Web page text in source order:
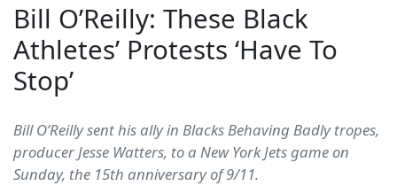
Bill O’Reilly: These Black
Athletes’ Protests ‘Have To
Stop’
Bill O’Reilly sent his ally in Blacks Behaving Badly tropes,
producer Jesse Watters, to a New York Jets game on
Sunday, the 15th anniversary of 9/11.